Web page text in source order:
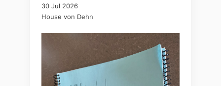
30 Jul 2026
House von Dehn